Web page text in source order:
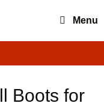
Menu
Boots for